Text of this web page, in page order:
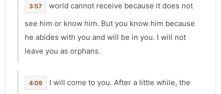
3:57
world cannot receive because it does not
see him or know him. But you know him because
he abides with you and will be in you. I will not
leave you as orphans.
4:09
I will come to you. After a little while, the